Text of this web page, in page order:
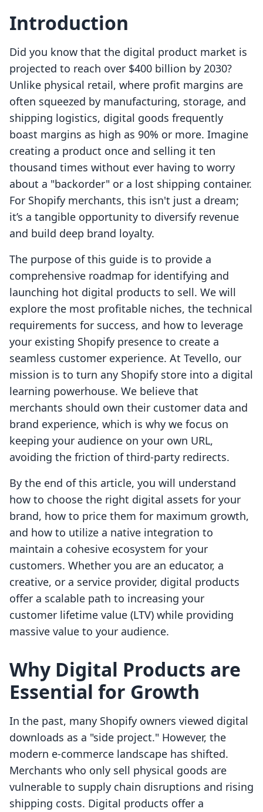
Introduction
Did you know that the digital product market is
projected to reach over $400 billion by 2030?
Unlike physical retail, where profit margins are
often squeezed by manufacturing, storage, and
shipping logistics, digital goods frequently
boast margins as high as 90% or more. Imagine
creating a product once and selling it ten
thousand times without ever having to worry
about a "backorder" or a lost shipping container.
For Shopify merchants, this isn't just a dream;
it’s a tangible opportunity to diversify revenue
and build deep brand loyalty.
The purpose of this guide is to provide a
comprehensive roadmap for identifying and
launching hot digital products to sell. We will
explore the most profitable niches, the technical
requirements for success, and how to leverage
your existing Shopify presence to create a
seamless customer experience. At Tevello, our
mission is to turn any Shopify store into a digital
learning powerhouse. We believe that
merchants should own their customer data and
brand experience, which is why we focus on
keeping your audience on your own URL,
avoiding the friction of third-party redirects.
By the end of this article, you will understand
how to choose the right digital assets for your
brand, how to price them for maximum growth,
and how to utilize a native integration to
maintain a cohesive ecosystem for your
customers. Whether you are an educator, a
creative, or a service provider, digital products
offer a scalable path to increasing your
customer lifetime value (LTV) while providing
massive value to your audience.
Why Digital Products are
Essential for Growth
In the past, many Shopify owners viewed digital
downloads as a "side project." However, the
modern e-commerce landscape has shifted.
Merchants who only sell physical goods are
vulnerable to supply chain disruptions and rising
shipping costs. Digital products offer a